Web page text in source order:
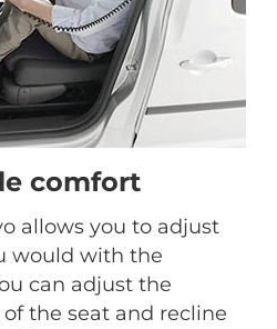
comfort
allows you to adjust
would with the
can adjust the
the seat and recline